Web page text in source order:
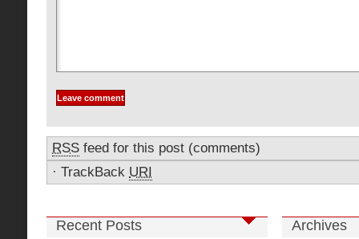
RSS feed for this post (comments)
· TrackBack URI
Recent Posts Archives